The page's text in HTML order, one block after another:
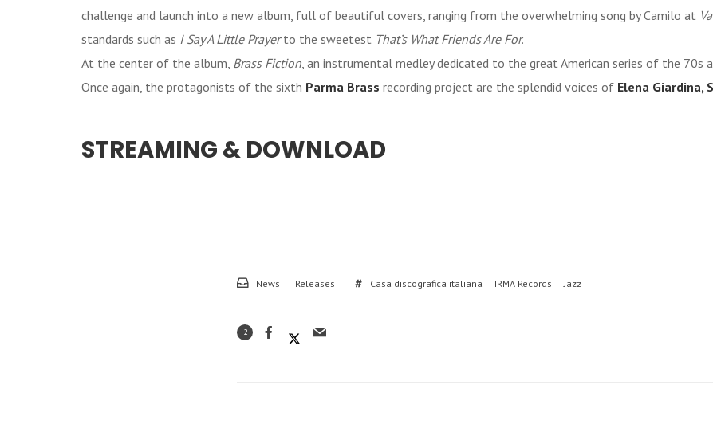
challenge and launch into a new album, full of beautiful covers, ranging from the overwhelming song by Camilo at
standards such as I Say A Little Prayerto the sweetest That’s What Friends Are For.
At the center of the album, Brass Fiction, an instrumental medley dedicated to the great American series of the 70s
Once again, the protagonists of the sixth Parma Brass recording project are the splendid voices of Elena Giardina,
STREAMING & DOWNLOAD
News Releases Casa discografica italiana IRMA Records Jazz
2